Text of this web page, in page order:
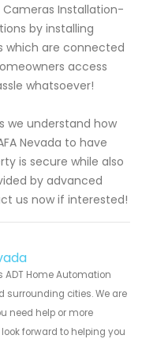
Cameras Installation-
by installing
which are connected
access
whatsoever!
we understand how
Nevada to have
is secure while also
by advanced
us now if interested!
ADT Home Automation
surrounding cities. We are
need help or more
forward to helping you